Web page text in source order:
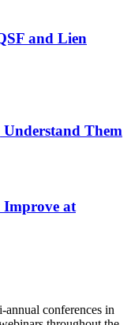
and Lien
Them
Improve at
conferences in